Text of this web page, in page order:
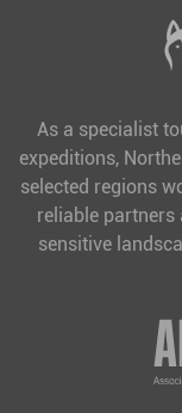
As a specialist
expeditions,
selected regions
reliable partners
sensitive